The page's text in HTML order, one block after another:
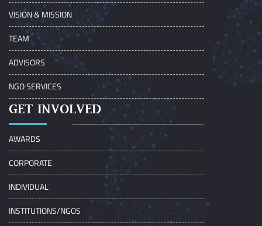
VISION & MISSION
TEAM
ADVISORS
NGO SERVICES
GET INVOLVED
AWARDS
CORPORATE
INDIVIDUAL
INSTITUTIONS/NGOS